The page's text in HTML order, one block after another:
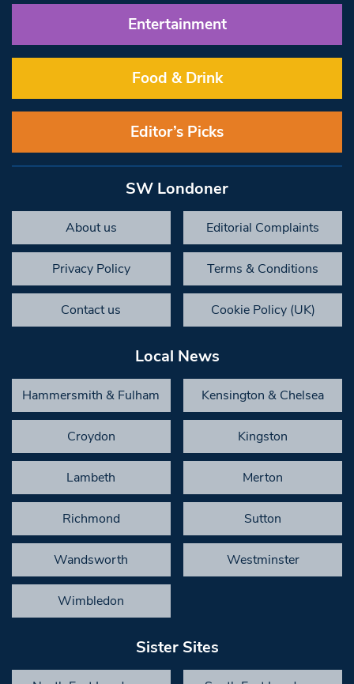
Entertainment
Food & Drink
Editor’s Picks
SW Londoner
About us Editorial Complaints
Privacy Policy Terms & Conditions
Contact us Cookie Policy (UK)
Local News
Hammersmith & Fulham Kensington & Chelsea
Croydon Kingston
Lambeth Merton
Richmond Sutton
Wandsworth Westminster
Wimbledon
Sister Sites